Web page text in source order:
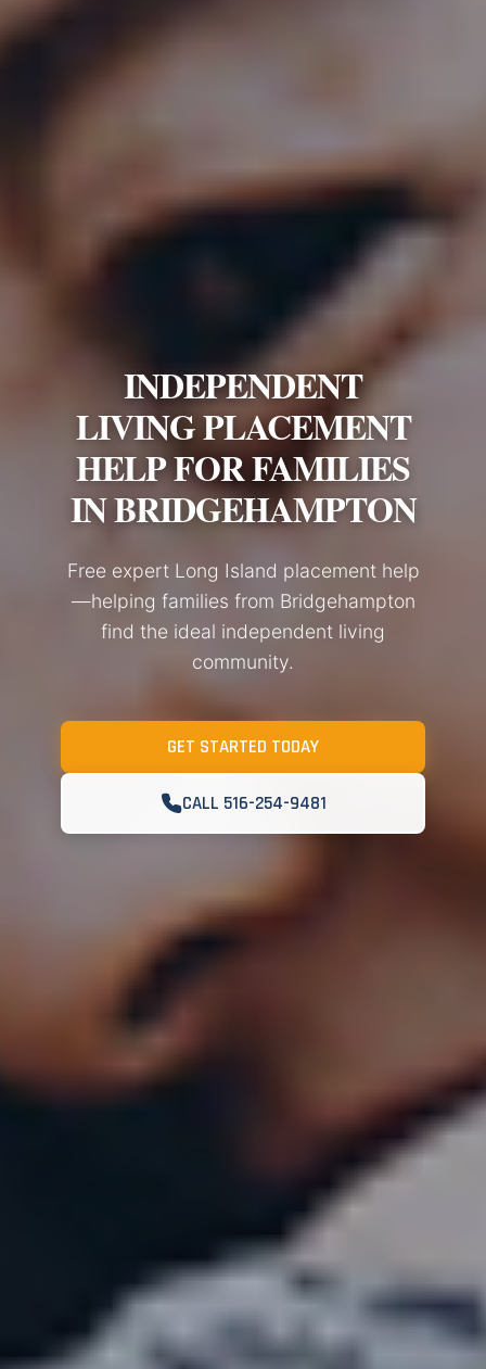
INDEPENDENT
LIVING PLACEMENT
HELP FOR FAMILIES
IN BRIDGEHAMPTON
Free expert Long Island placement help
—helping families from Bridgehampton
find the ideal independent living
community.
GET STARTED TODAY
CALL 516-254-9481